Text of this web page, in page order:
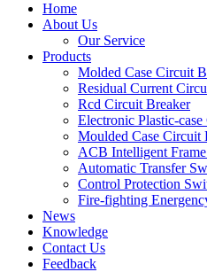
Home
About Us
Our Service
Products
Molded Case Circuit
Residual Current
Rcd Circuit Breaker
Electronic Plastic-
Moulded Case Circuit
ACB Intelligent
Automatic Transfer
Control Protection
Fire-fighting
News
Knowledge
Contact Us
Feedback